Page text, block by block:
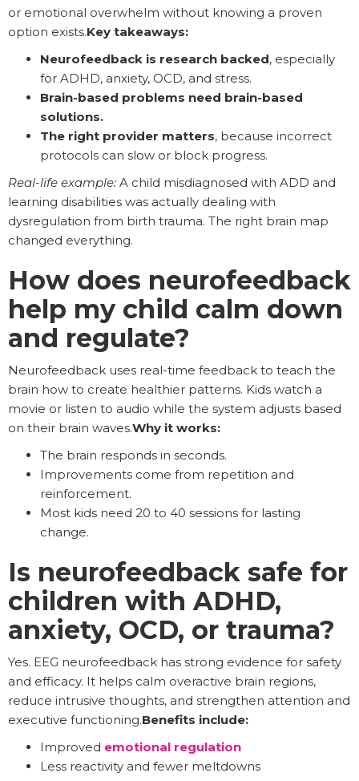
or emotional overwhelm without knowing a proven
option exists.Key takeaways:
Neurofeedback is research backed, especially
for ADHD, anxiety, OCD, and stress.
Brain-based problems need brain-based
solutions.
The right provider matters, because incorrect
protocols can slow or block progress.
Real-life example: A child misdiagnosed with ADD and
learning disabilities was actually dealing with
dysregulation from birth trauma. The right brain map
changed everything.
How does neurofeedback
help my child calm down
and regulate?
Neurofeedback uses real-time feedback to teach the
brain how to create healthier patterns. Kids watch a
movie or listen to audio while the system adjusts based
on their brain waves.Why it works:
The brain responds in seconds.
Improvements come from repetition and
reinforcement.
Most kids need 20 to 40 sessions for lasting
change.
Is neurofeedback safe for
children with ADHD,
anxiety, OCD, or trauma?
Yes. EEG neurofeedback has strong evidence for safety
and efficacy. It helps calm overactive brain regions,
reduce intrusive thoughts, and strengthen attention and
executive functioning.Benefits include:
Improved emotional regulation
Less reactivity and fewer meltdowns